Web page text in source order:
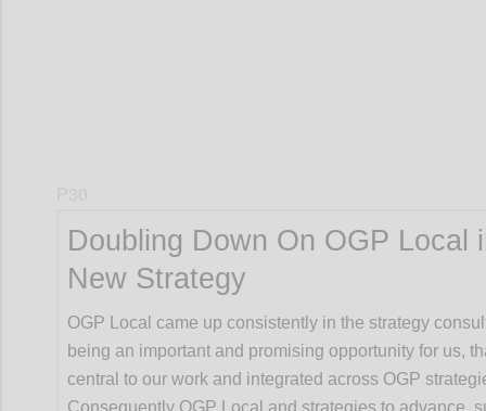
Doubling Down On OGP Local
New Strategy
OGP Local came up consistently in the strategy
being an important and promising opportunity for us,
central to our work and integrated across OGP
Consequently OGP Local and strategies to advance,